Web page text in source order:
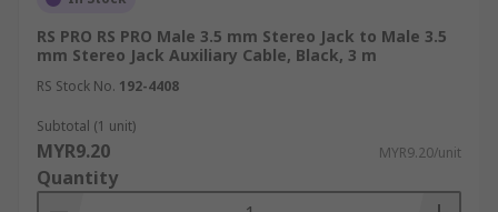
RS PRO RS PRO Male 3.5 mm Stereo Jack to Male 3.5
mm Stereo Jack Auxiliary Cable, Black, 3 m
RS Stock No. 192-4408
Subtotal (1 unit)
MYR9.20 MYR9.20/unit
Quantity